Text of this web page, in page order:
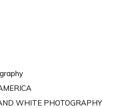
WHITE PHOTOGRAPHY